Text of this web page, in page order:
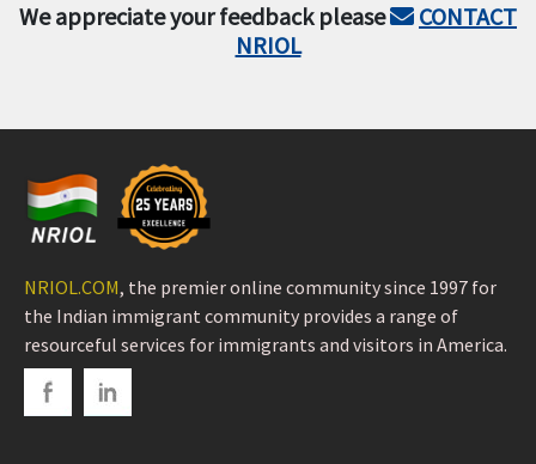
We appreciate your feedback please
CONTACT
NRIOL
NRIOL.COM, the premier online community since 1997 for
the Indian immigrant community provides a range of
resourceful services for immigrants and visitors in America.